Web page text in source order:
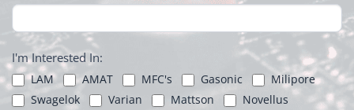
I'm Interested In:
LAM AMAT MFC's Gasonic
Milipore
Swagelok
Varian Mattson
Novellus